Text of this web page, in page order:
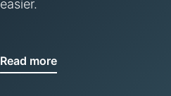
easier.
Read more